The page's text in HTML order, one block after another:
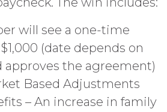
will see a one-time
(date depends on
approves the agreement)
Based Adjustments
– An increase in family